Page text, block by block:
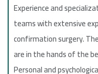
Experience and
teams with extensive
confirmation surgery.
are in the hands of the
Personal and